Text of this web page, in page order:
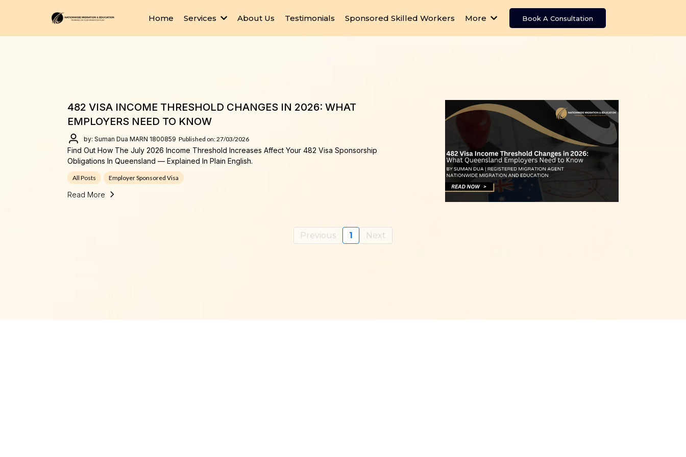
Home Services About Us Testimonials Sponsored Skilled Workers More Book A Consultation
482 VISA INCOME THRESHOLD CHANGES IN 2026: WHAT
EMPLOYERS NEED TO KNOW
by: Suman Dua MARN 1800859 Published on: 27/03/2026
Find Out How The July 2026 Income Threshold Increases Affect Your 482 Visa Sponsorship
Obligations In Queensland — Explained In Plain English.
All Posts Employer Sponsored Visa
Read More
Previous 1 Next